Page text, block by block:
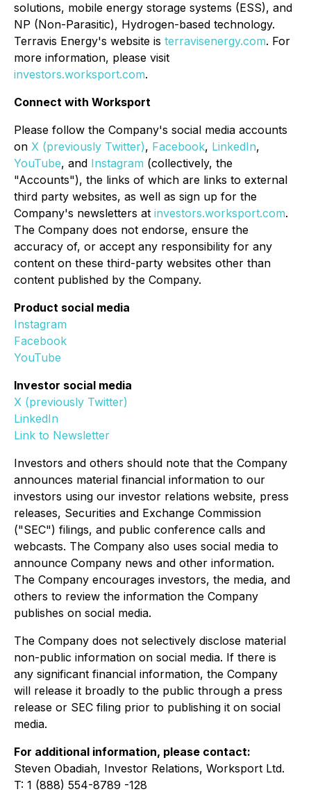
solutions, mobile energy storage systems (ESS), and
NP (Non-Parasitic), Hydrogen-based technology.
Terravis Energy's website is terravisenergy.com. For
more information, please visit
investors.worksport.com.
Connect with Worksport
Please follow the Company's social media accounts
on X (previously Twitter), Facebook, LinkedIn,
YouTube, and Instagram (collectively, the
"Accounts"), the links of which are links to external
third party websites, as well as sign up for the
Company's newsletters at investors.worksport.com.
The Company does not endorse, ensure the
accuracy of, or accept any responsibility for any
content on these third-party websites other than
content published by the Company.
Product social media
Instagram
Facebook
YouTube
Investor social media
X (previously Twitter)
LinkedIn
Link to Newsletter
Investors and others should note that the Company
announces material financial information to our
investors using our investor relations website, press
releases, Securities and Exchange Commission
("SEC") filings, and public conference calls and
webcasts. The Company also uses social media to
announce Company news and other information.
The Company encourages investors, the media, and
others to review the information the Company
publishes on social media.
The Company does not selectively disclose material
non-public information on social media. If there is
any significant financial information, the Company
will release it broadly to the public through a press
release or SEC filing prior to publishing it on social
media.
For additional information, please contact:
Steven Obadiah, Investor Relations, Worksport Ltd.
T: 1 (888) 554-8789 -128